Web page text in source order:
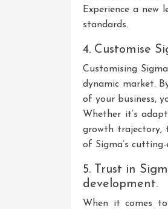
Experience a new
standards.
4. Customise
Customising
dynamic market.
of your business,
Whether it’s
growth trajectory,
of Sigma’s
5. Trust in
development.
When it comes